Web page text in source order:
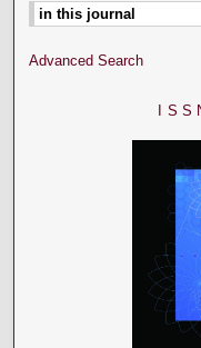
Advanced Search